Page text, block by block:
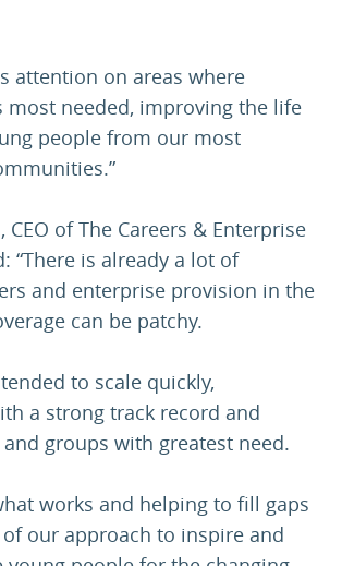
attention on areas where
most needed, improving the life
people from our most
CEO of The Careers & Enterprise
“There is already a lot of
and enterprise provision in the
can be patchy.
to scale quickly,
a strong track record and
groups with greatest need.
works and helping to fill gaps
our approach to inspire and